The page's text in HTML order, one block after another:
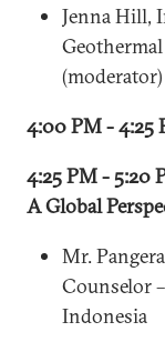
Jenna Hill,
(moderator)
4:00 PM - 4:25
4:25 PM - 5:20
A Global
Mr.
Counselor
Indonesia